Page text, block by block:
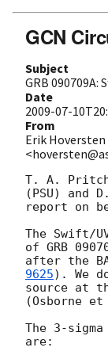
GCN
Subject
GRB 090709A:
Date
2009-07-
From
Erik
T. A.
(PSU) and
report on
The Swift/
of GRB
after the
9625). We
source at
(Osborne
The 3-
are: